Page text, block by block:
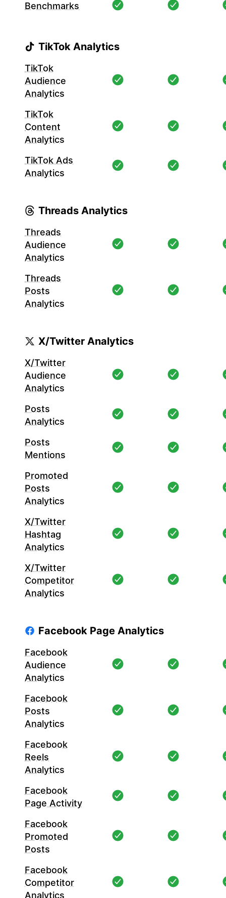
Benchmarks
TikTok Analytics
TikTok
Audience
Analytics
TikTok
Content
Analytics
TikTok Ads
Analytics
Threads Analytics
Threads
Audience
Analytics
Threads
Posts
Analytics
X/Twitter Analytics
X/Twitter
Audience
Analytics
Posts
Analytics
Posts
Mentions
Promoted
Posts
Analytics
X/Twitter
Hashtag
Analytics
X/Twitter
Competitor
Analytics
Facebook Page Analytics
Facebook
Audience
Analytics
Facebook
Posts
Analytics
Facebook
Reels
Analytics
Facebook
Page Activity
Facebook
Promoted
Posts
Facebook
Competitor
Analytics